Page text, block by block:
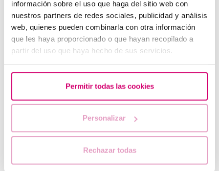
información sobre el uso que haga del sitio web con
nuestros partners de redes sociales, publicidad y análisis
web, quienes pueden combinarla con otra información
que les haya proporcionado o que hayan recopilado a
partir del uso que haya hecho de sus servicios.
Permitir todas las cookies
Personalizar
Rechazar todas
I have a low ovarian reserve, can someone explain it to
me?